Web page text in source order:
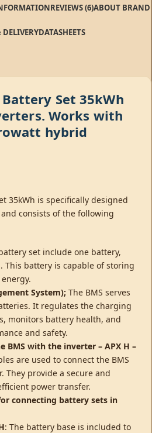
REVIEWS (6)ABOUT BRAND
DATASHEETS
Battery Set 35kWh
Works with
hybrid
35kWh is specifically designed
consists of the following
set include one battery,
This battery is capable of storing
System); The BMS serves
It regulates the charging
monitors battery health, and
and safety.
BMS with the inverter – APX H –
are used to connect the BMS
They provide a secure and
power transfer.
connecting battery sets in
: The battery base is included to